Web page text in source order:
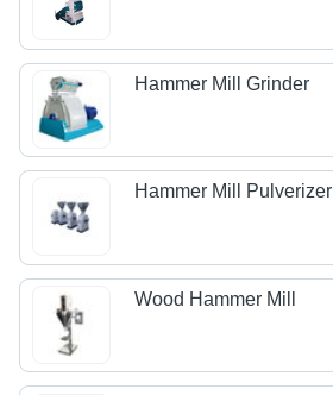
Hammer Mill Grinder
Hammer Mill Pulverizer
Wood Hammer Mill